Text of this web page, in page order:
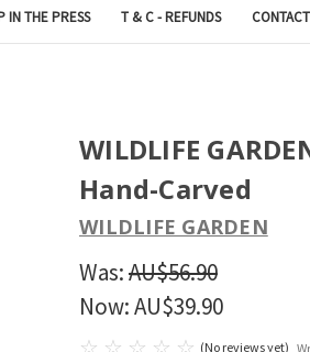
IN THE PRESS T & C - REFUNDS CONTACT
WILDLIFE
Hand-Carved
WILDLIFE GARDEN
Was:AU$56.90
Now:AU$39.90
(No reviews yet)